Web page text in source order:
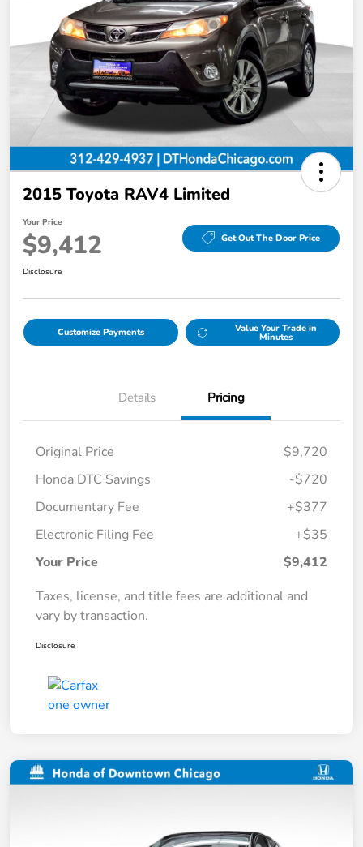
2015 Toyota RAV4 Limited
Your Price
$9,412 Get Out The Door Price
Disclosure
Customize Payments Value Your Trade in
Minutes
Details Pricing
Original Price
$9,720
Honda DTC Savings
-$720
Documentary Fee
+$377
Electronic Filing Fee
+$35
Your Price
$9,412
Taxes, license, and title fees are additional and
vary by transaction.
Disclosure